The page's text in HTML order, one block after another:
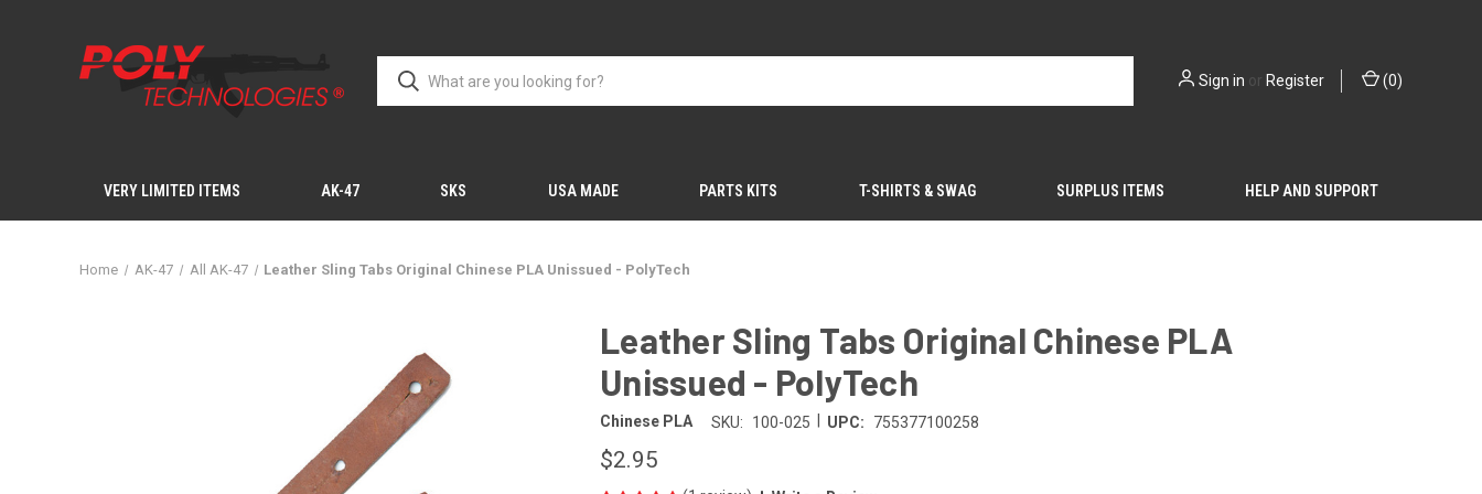
Sign in or Register (0)
VERY LIMITED ITEMS AK-47 SKS USA MADE PARTS KITS T-SHIRTS & SWAG SURPLUS ITEMS HELP AND SUPPORT
Home AK-47 All AK-47 Leather Sling Tabs Original Chinese PLA Unissued - PolyTech
Leather Sling Tabs Original Chinese PLA
Unissued - PolyTech
Chinese PLA SKU: 100-025 UPC: 755377100258
$2.95